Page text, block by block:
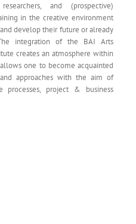
and (prospective)
in the creative environment
develop their future or already
integration of the BAI Arts
creates an atmosphere within
one to become acquainted
approaches with the aim of
project & business